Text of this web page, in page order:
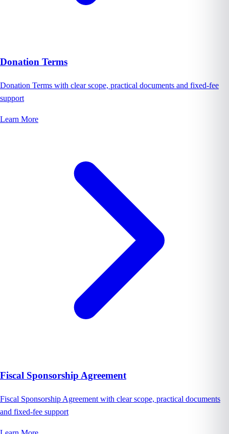
Donation Terms
Donation Terms with clear scope, practical documents and fixed-fee
support
Learn More
Fiscal Sponsorship Agreement
Fiscal Sponsorship Agreement with clear scope, practical documents
and fixed-fee support